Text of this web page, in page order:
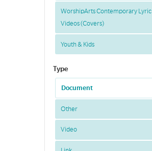
WorshipArts Contemporary Lyric
Videos (Covers)
Youth & Kids
Type
Document
Other
Video